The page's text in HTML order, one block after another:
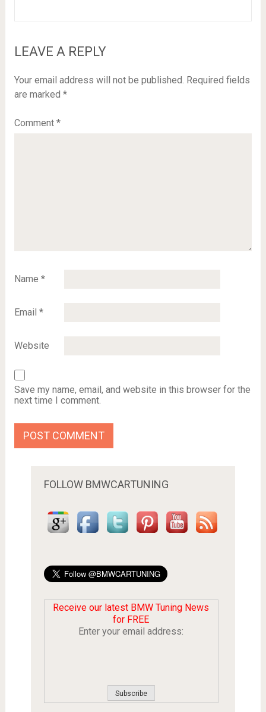
LEAVE A REPLY
Your email address will not be published. Required fields
are marked *
Comment *
Name *
Email *
Website
Save my name, email, and website in this browser for the
next time I comment.
FOLLOW BMWCARTUNING
Receive our latest BMW Tuning News
for FREE
Enter your email address: